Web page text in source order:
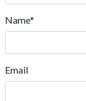
Name*
Email